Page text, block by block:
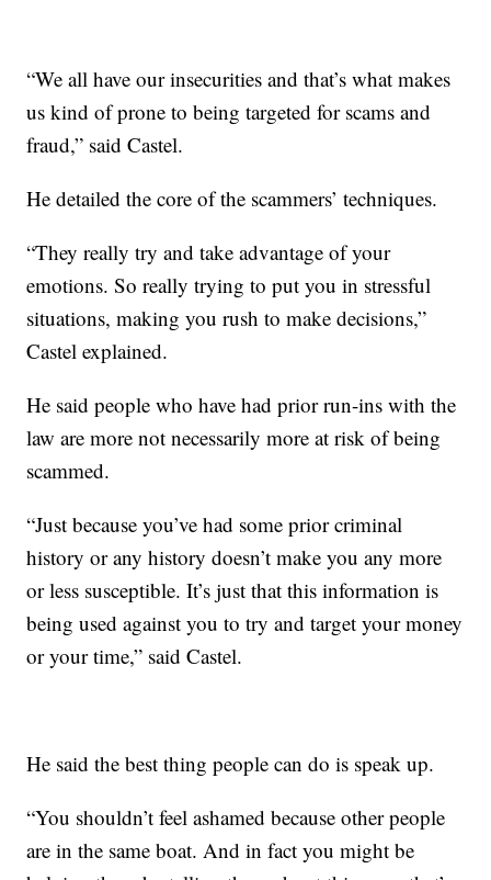
“We all have our insecurities and that’s what makes
us kind of prone to being targeted for scams and
fraud,” said Castel.
He detailed the core of the scammers’ techniques.
“They really try and take advantage of your
emotions. So really trying to put you in stressful
situations, making you rush to make decisions,”
Castel explained.
He said people who have had prior run-ins with the
law are more not necessarily more at risk of being
scammed.
“Just because you’ve had some prior criminal
history or any history doesn’t make you any more
or less susceptible. It’s just that this information is
being used against you to try and target your money
or your time,” said Castel.
He said the best thing people can do is speak up.
“You shouldn’t feel ashamed because other people
are in the same boat. And in fact you might be